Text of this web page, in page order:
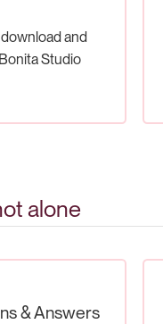
and
Studio
alone
& Answers